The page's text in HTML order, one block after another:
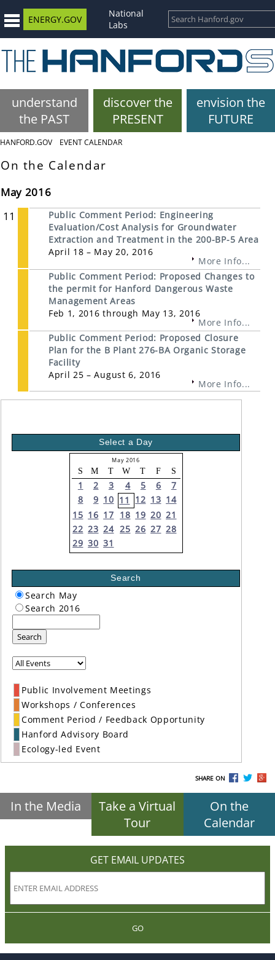
ENERGY.GOV
National
Labs
understand
the PAST
discover the
PRESENT
envision the
FUTURE
HANFORD.GOV EVENT CALENDAR
On the Calendar
May 2016
11
Public Comment Period: Engineering
Evaluation/Cost Analysis for Groundwater
Extraction and Treatment in the 200-BP-5 Area
April 18 – May 20, 2016
More Info...
Public Comment Period: Proposed Changes to
the permit for Hanford Dangerous Waste
Management Areas
Feb 1, 2016 through May 13, 2016
More Info...
Public Comment Period: Proposed Closure
Plan for the B Plant 276-BA Organic Storage
Facility
April 25 – August 6, 2016
More Info...
Select a Day
May 2016
S M T W T F S
1 2 3 4 5 6
7
8
9 10 11 12 13 14
15 16 17 18 19 20 21
22 23 24 25 26 27 28
29 30 31
Search
Search May
Search 2016
Search
Public Involvement Meetings
Workshops / Conferences
Comment Period / Feedback Opportunity
Hanford Advisory Board
Ecology-led Event
SHARE ON
In the Media
Take a Virtual
Tour
On the
Calendar
GET EMAIL UPDATES
GO